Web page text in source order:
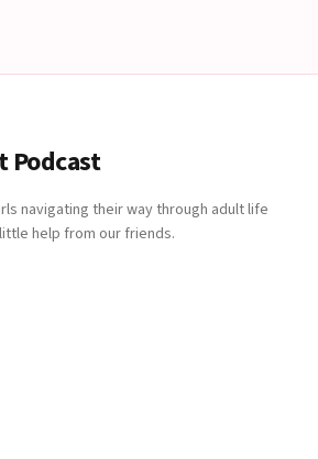
Podcast
navigating their way through adult life
help from our friends.